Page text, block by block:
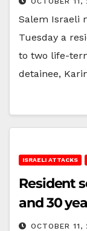
Salem Israeli
Tuesday a
to two life-
detainee,
ISRAELI ATTACKS
Resident
and 30
OCTOBER 11,